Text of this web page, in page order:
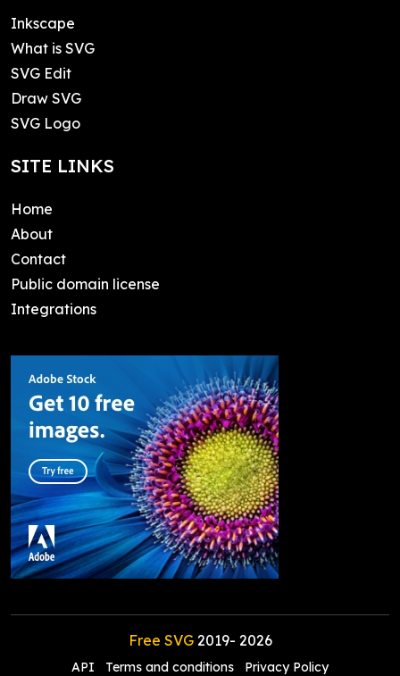
Inkscape
What is SVG
SVG Edit
Draw SVG
SVG Logo
SITE LINKS
Home
About
Contact
Public domain license
Integrations
Free SVG2019- 2026
API Terms and conditions Privacy Policy